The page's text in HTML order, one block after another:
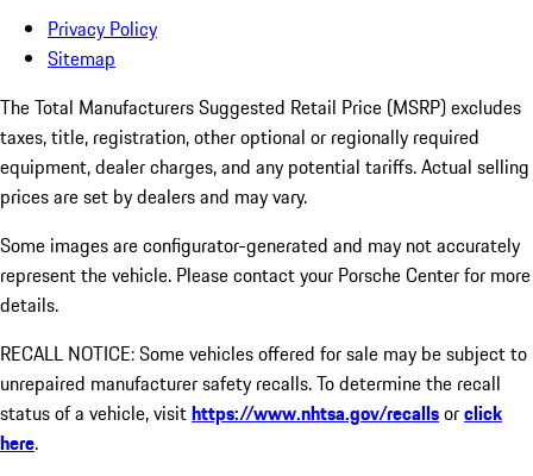
Privacy Policy
Sitemap
The Total Manufacturers Suggested Retail Price (MSRP) excludes
taxes, title, registration, other optional or regionally required
equipment, dealer charges, and any potential tariffs. Actual selling
prices are set by dealers and may vary.
Some images are configurator-generated and may not accurately
represent the vehicle. Please contact your Porsche Center for more
details.
RECALL NOTICE: Some vehicles offered for sale may be subject to
unrepaired manufacturer safety recalls. To determine the recall
status of a vehicle, visithttps://www.nhtsa.gov/recallsorclick
here.